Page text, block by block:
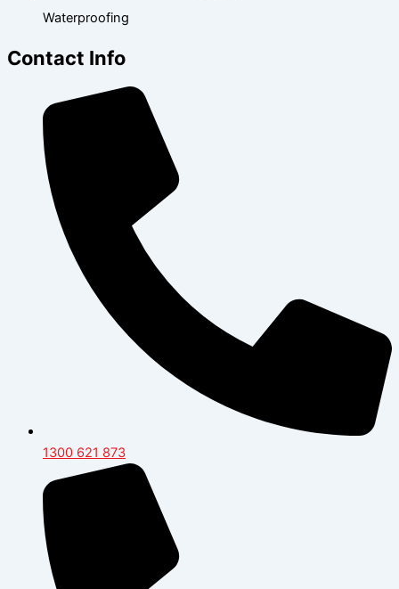
Waterproofing
Contact Info
1300 621 873